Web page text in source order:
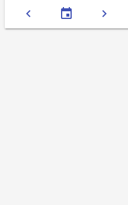
chevron_left event chevron_right